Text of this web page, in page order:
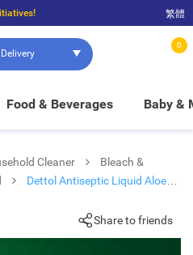
$100 to enjoy FREE in-store pickup!
繁體
0
Food & Beverages Baby &
Cleaner
Bleach &
Dettol Antiseptic Liquid Aloe
Share to friends